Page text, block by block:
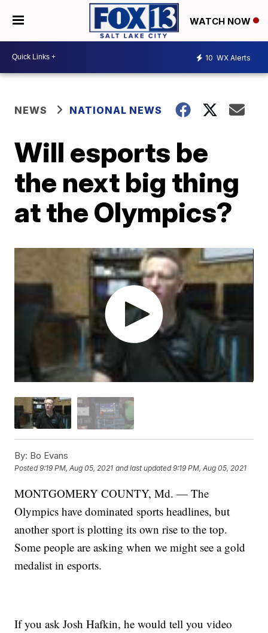
WATCH NOW
10 WX Alerts
NEWS NATIONAL NEWS
Will esports be
the next big thing
at the Olympics?
By: Bo Evans
Posted9:19 PM, Aug 05, 2021 and last updated 9:19 PM, Aug 05, 2021
MONTGOMERY COUNTY, Md. — The
Olympics have dominated sports headlines, but
another sport is plotting its own rise to the top.
Some people are asking when we might see a gold
medalist in esports.
If you ask Josh Hafkin, he would tell you video